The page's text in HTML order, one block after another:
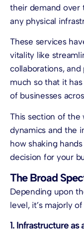
their demand
any physical
These services
vitality like
collaborations,
much so that it
of businesses
This section of the
dynamics and the
how shaking
decision for your
The Broad
Depending upon
level, it’s majorly
1. Infrastructure as